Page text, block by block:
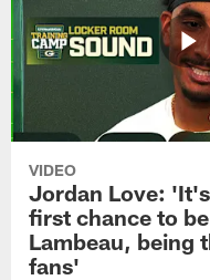
VIDEO
Jordan Love:
first chance to
Lambeau, being
fans'